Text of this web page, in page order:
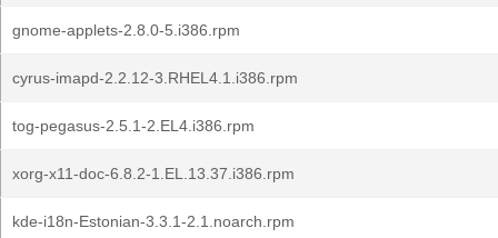
gnome-applets-2.8.0-5.i386.rpm
cyrus-imapd-2.2.12-3.RHEL4.1.i386.rpm
tog-pegasus-2.5.1-2.EL4.i386.rpm
xorg-x11-doc-6.8.2-1.EL.13.37.i386.rpm
kde-i18n-Estonian-3.3.1-2.1.noarch.rpm